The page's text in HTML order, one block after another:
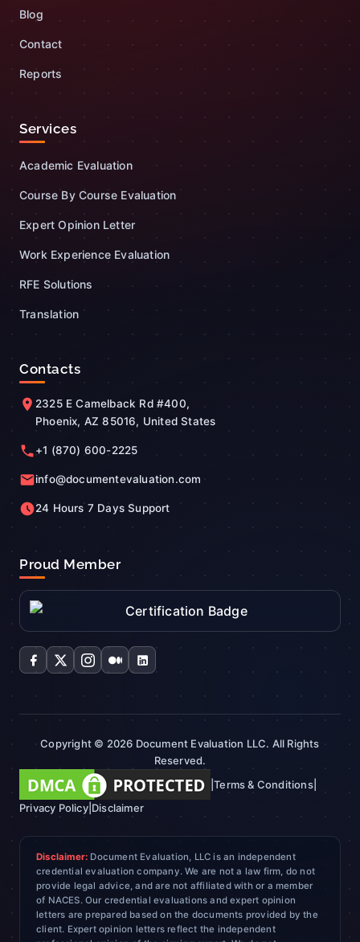
Blog
Contact
Reports
Services
Academic Evaluation
Course By Course Evaluation
Expert Opinion Letter
Work Experience Evaluation
RFE Solutions
Translation
Contacts
2325 E Camelback Rd #400,
Phoenix, AZ 85016, United States
+1 (870) 600-2225
info@documentevaluation.com
24 Hours 7 Days Support
Proud Member
Copyright © 2026 Document Evaluation LLC. All Rights
Reserved.
|Terms & Conditions|
Privacy Policy| Disclaimer
Disclaimer: Document Evaluation, LLC is an independent
credential evaluation company. We are not a law firm, do not
provide legal advice, and are not affiliated with or a member
of NACES. Our credential evaluations and expert opinion
letters are prepared based on the documents provided by the
client. Expert opinion letters reflect the independent